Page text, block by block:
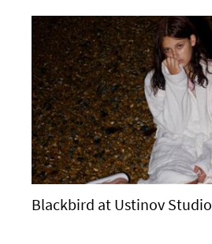
Blackbird at Ustinov Studio